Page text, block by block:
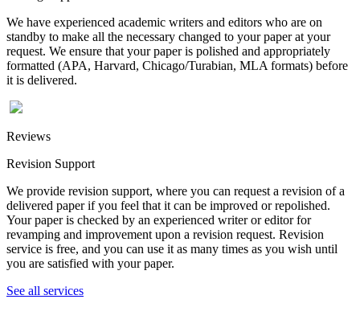
We have experienced academic writers and editors who are on
standby to make all the necessary changed to your paper at your
request. We ensure that your paper is polished and appropriately
formatted (APA, Harvard, Chicago/Turabian, MLA formats) before
it is delivered.
Reviews
Revision Support
We provide revision support, where you can request a revision of a
delivered paper if you feel that it can be improved or repolished.
Your paper is checked by an experienced writer or editor for
revamping and improvement upon a revision request. Revision
service is free, and you can use it as many times as you wish until
you are satisfied with your paper.
See all services